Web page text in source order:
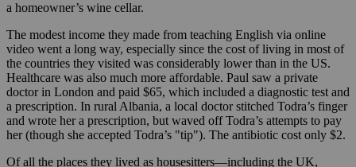
a homeowner’s wine cellar.
The modest income they made from teaching English via online
video went a long way, especially since the cost of living in most of
the countries they visited was considerably lower than in the US.
Healthcare was also much more affordable. Paul saw a private
doctor in London and paid $65, which included a diagnostic test and
a prescription. In rural Albania, a local doctor stitched Todra’s finger
and wrote her a prescription, but waved off Todra’s attempts to pay
her (though she accepted Todra’s "tip"). The antibiotic cost only $2.
Of all the places they lived as housesitters—including the UK,